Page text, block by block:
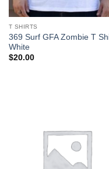
T SHIRTS
369 Surf GFA Zombie T
White
$20.00